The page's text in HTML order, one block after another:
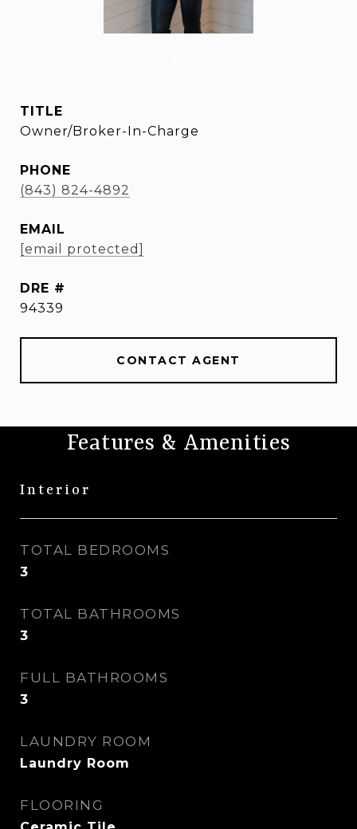
TITLE
Owner/Broker-In-Charge
PHONE
(843) 824-4892
EMAIL
[email protected]
DRE #
94339
CONTACT AGENT
Features & Amenities
Interior
TOTAL BEDROOMS
3
TOTAL BATHROOMS
3
FULL BATHROOMS
3
LAUNDRY ROOM
Laundry Room
FLOORING